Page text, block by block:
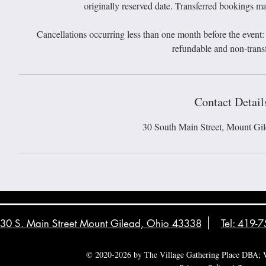
originally reserved date. Transferred bookings
Cancellations occurring less than one month before the
Contact
30 South Main Street, Mount
Tel: 419-
30 S. Main Street Mount Gilead, Ohio 43338
© 2020-2026 by The Village Gathering Place DBA;